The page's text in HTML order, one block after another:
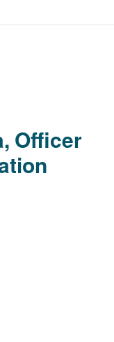
Officer